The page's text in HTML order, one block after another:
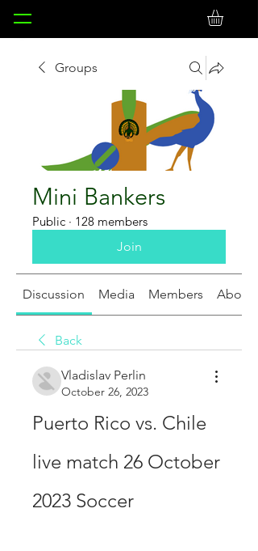
Groups
Mini Bankers
Public · 128 members
Join
Discussion Media Members About
Back
Vladislav Perlin
October 26, 2023
Puerto Rico vs. Chile
live match 26 October
2023 Soccer